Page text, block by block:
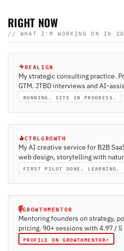
RIGHT NOW
// WHAT I'M WORKING ON IN
REALIGN
My strategic consulting practice.
GTM. JTBD interviews and AI-
RUNNING. SITE IN PROGRESS.
CTRLGROWTH
My AI creative service for B2B
web design, storytelling with
FIRST PILOT DONE. LEARNING.
GROWTHMENTOR
Mentoring founders on strategy,
pricing. 90+ sessions with 4.97 / 5
PROFILE ON GROWTHMENTOR↗